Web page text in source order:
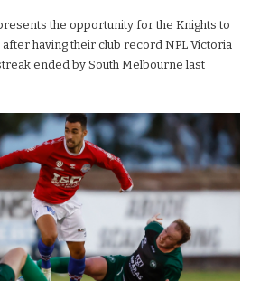
the opportunity for the Knights to
having their club record NPL Victoria
ended by South Melbourne last